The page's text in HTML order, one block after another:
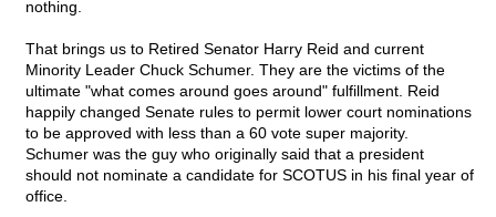
nothing.
That brings us to Retired Senator Harry Reid and current
Minority Leader Chuck Schumer. They are the victims of the
ultimate "what comes around goes around" fulfillment. Reid
happily changed Senate rules to permit lower court nominations
to be approved with less than a 60 vote super majority.
Schumer was the guy who originally said that a president
should not nominate a candidate for SCOTUS in his final year of
office.